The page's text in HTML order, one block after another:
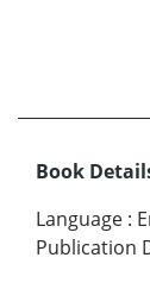
Book
Language :
Publication